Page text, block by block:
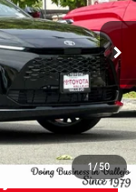
1/50
Ext.:Black
$53,239
-$2,000
+$85
$51,324